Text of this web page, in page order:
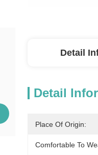
Detail
Detail
Place Of Origin:
Comfortable To